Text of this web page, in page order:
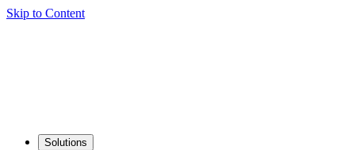
Skip to Content
Solutions